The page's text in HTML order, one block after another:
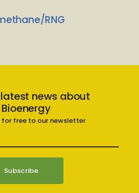
RNG
news about
Bioenergy
for free to our newsletter